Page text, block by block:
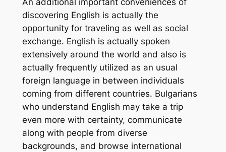
An additional important conveniences of
discovering English is actually the
opportunity for traveling as well as social
exchange. English is actually spoken
extensively around the world and also is
actually frequently utilized as an usual
foreign language in between individuals
coming from different countries. Bulgarians
who understand English may take a trip
even more with certainty, communicate
along with people from diverse
backgrounds, and browse international